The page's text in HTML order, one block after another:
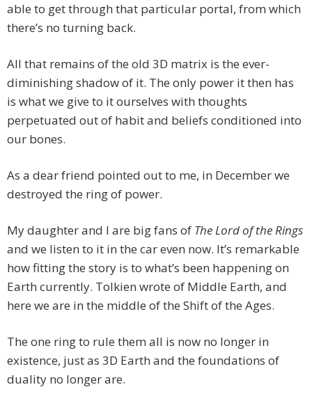
able to get through that particular portal, from which
there’s no turning back.
All that remains of the old 3D matrix is the ever-
diminishing shadow of it. The only power it then has
is what we give to it ourselves with thoughts
perpetuated out of habit and beliefs conditioned into
our bones.
As a dear friend pointed out to me, in December we
destroyed the ring of power.
My daughter and I are big fans of The Lord of the Rings
and we listen to it in the car even now. It’s remarkable
how fitting the story is to what’s been happening on
Earth currently. Tolkien wrote of Middle Earth, and
here we are in the middle of the Shift of the Ages.
The one ring to rule them all is now no longer in
existence, just as 3D Earth and the foundations of
duality no longer are.